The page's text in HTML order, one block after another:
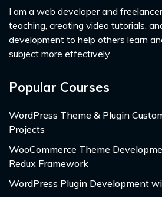
I am a web developer and freelancer with a passion for
teaching, creating video tutorials,
development to help others learn
subject more effectively.
Popular Courses
WordPress Theme & Plugin
Projects
WooCommerce Theme
Redux Framework
WordPress Plugin Development